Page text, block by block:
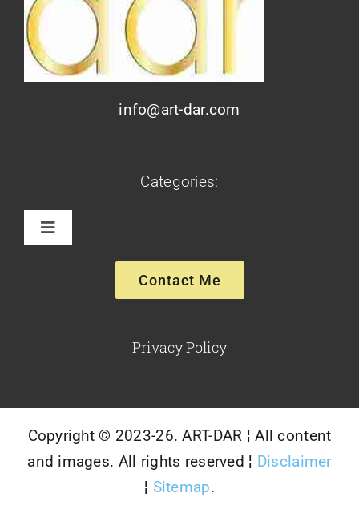
info@art-dar.com
Categories:
Toggle
Contact Me
Privacy Policy
Copyright © 2023-26. ART-DAR ¦ All content
and images. All rights reserved ¦ Disclaimer
¦ Sitemap.